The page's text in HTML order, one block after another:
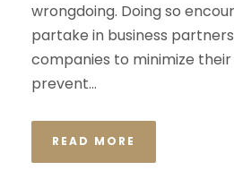
wrongdoing. Doing so
partake in business
companies to minimize their
prevent...
READ MORE